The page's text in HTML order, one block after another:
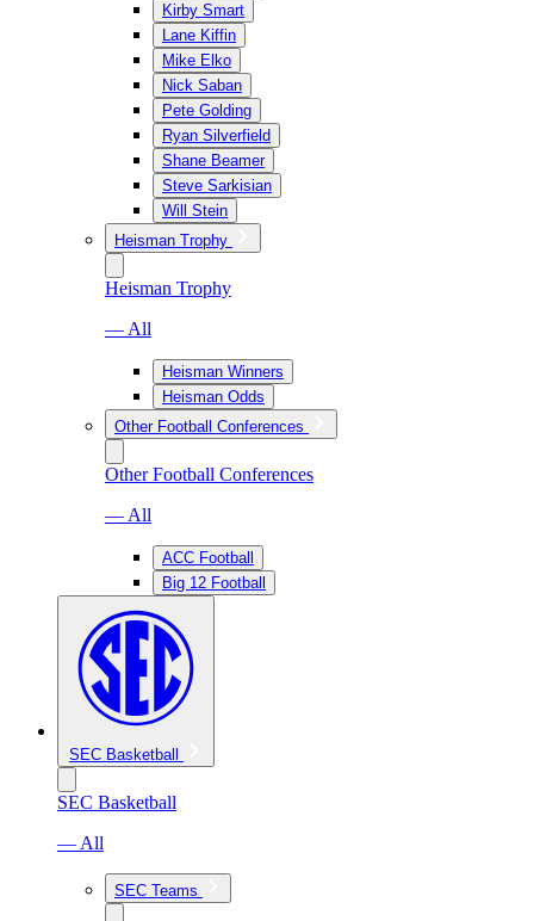
Kirby Smart
Lane Kiffin
Mike Elko
Nick Saban
Pete Golding
Ryan Silverfield
Shane Beamer
Steve Sarkisian
Will Stein
Heisman Trophy
Heisman Trophy
— All
Heisman Winners
Heisman Odds
Other Football Conferences
Other Football Conferences
— All
ACC Football
Big 12 Football
SEC Basketball
SEC Basketball
— All
SEC Teams